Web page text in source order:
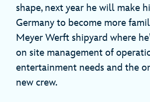
shape, next year he will make
Germany to become more
Meyer Werft shipyard where
on site management of
entertainment needs and the
new crew.